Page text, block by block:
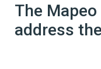
The
address